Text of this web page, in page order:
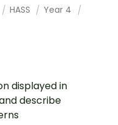
HASS
Year 4
displayed in
describe